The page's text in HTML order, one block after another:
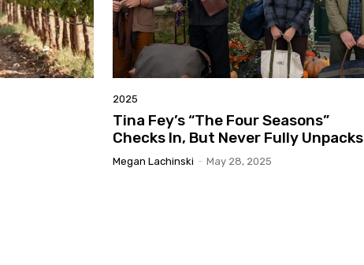
2025
Tina Fey’s “The Four Seasons”
Checks In, But Never Fully Unpacks
Megan Lachinski - May 28, 2025